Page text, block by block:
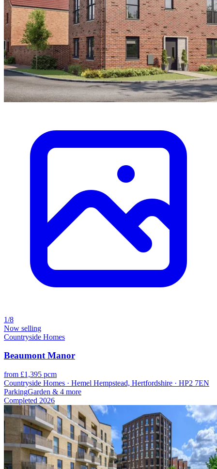
1/8
Now selling
Countryside Homes
Beaumont Manor
from £1,395 pcm
Countryside Homes · Hemel Hempstead, Hertfordshire · HP2 7EN
ParkingGarden & 4 more
Completed 2026